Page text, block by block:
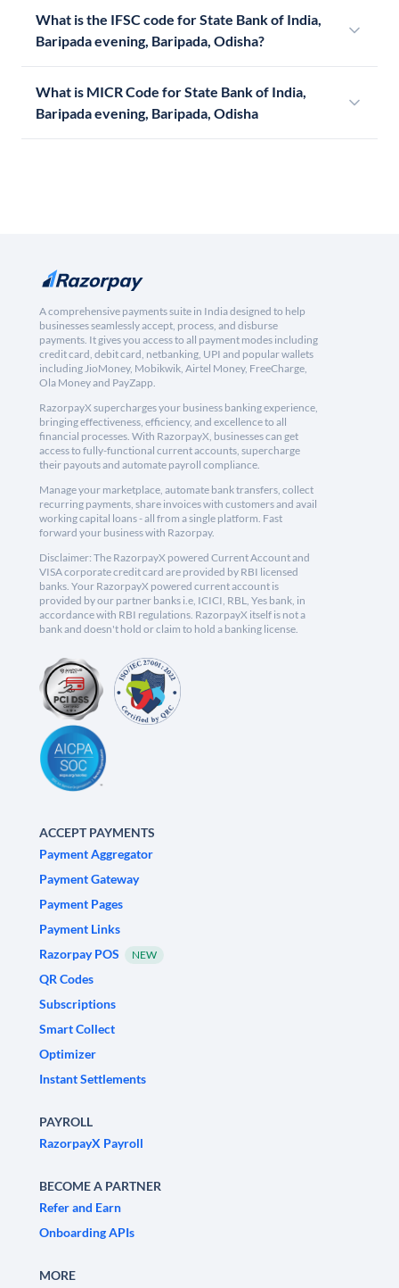
What is the IFSC code for State Bank of India,
Baripada evening, Baripada, Odisha?
What is MICR Code for State Bank of India,
Baripada evening, Baripada, Odisha
A comprehensive payments suite in India designed to help
businesses seamlessly accept, process, and disburse
payments. It gives you access to all payment modes including
credit card, debit card, netbanking, UPI and popular wallets
including JioMoney, Mobikwik, Airtel Money, FreeCharge,
Ola Money and PayZapp.
RazorpayX supercharges your business banking experience,
bringing effectiveness, efficiency, and excellence to all
financial processes. With RazorpayX, businesses can get
access to fully-functional current accounts, supercharge
their payouts and automate payroll compliance.
Manage your marketplace, automate bank transfers, collect
recurring payments, share invoices with customers and avail
working capital loans - all from a single platform. Fast
forward your business with Razorpay.
Disclaimer: The RazorpayX powered Current Account and
VISA corporate credit card are provided by RBI licensed
banks. Your RazorpayX powered current account is
provided by our partner banks i.e, ICICI, RBL, Yes bank, in
accordance with RBI regulations. RazorpayX itself is not a
bank and doesn't hold or claim to hold a banking license.
ACCEPT PAYMENTS
Payment Aggregator
Payment Gateway
Payment Pages
Payment Links
Razorpay POS
NEW
QR Codes
Subscriptions
Smart Collect
Optimizer
Instant Settlements
PAYROLL
RazorpayX Payroll
BECOME A PARTNER
Refer and Earn
Onboarding APIs
MORE